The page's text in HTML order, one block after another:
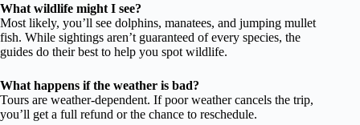
What wildlife might I see?
Most likely, you’ll see dolphins, manatees, and jumping mullet
fish. While sightings aren’t guaranteed of every species, the
guides do their best to help you spot wildlife.
What happens if the weather is bad?
Tours are weather-dependent. If poor weather cancels the trip,
you’ll get a full refund or the chance to reschedule.